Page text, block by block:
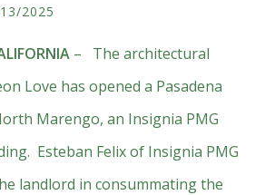
2025
– The architectural
Love has opened a Pasadena
Marengo, an Insignia PMG
Esteban Felix of Insignia PMG
landlord in consummating the